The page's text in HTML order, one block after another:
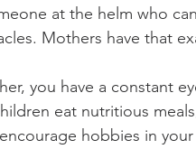
at the helm who
Mothers have that
you have a constant
eat nutritious
hobbies in